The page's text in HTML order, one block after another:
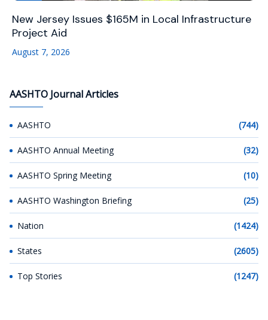
New Jersey Issues $165M in Local Infrastructure
Project Aid
August 7, 2026
AASHTO Journal Articles
AASHTO (744)
AASHTO Annual Meeting (32)
AASHTO Spring Meeting (10)
AASHTO Washington Briefing (25)
Nation (1424)
States (2605)
Top Stories (1247)